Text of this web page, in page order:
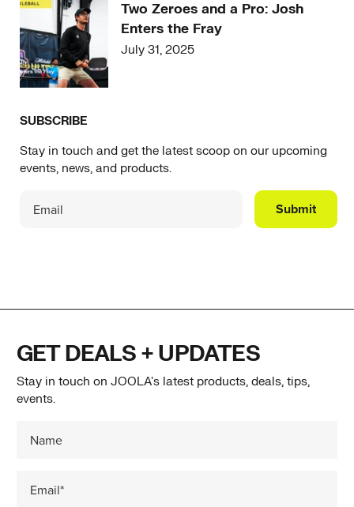
Two Zeroes and a Pro: Josh
Enters the Fray
July 31, 2025
SUBSCRIBE
Stay in touch and get the latest scoop on our upcoming
events, news, and products.
Submit
GET DEALS + UPDATES
Stay in touch on JOOLA's latest products, deals, tips,
events.